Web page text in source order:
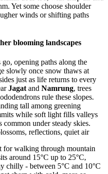
Yet some choose shoulder
winds or shifting paths
blooming landscapes
opening paths along the
slowly once snow thaws at
just as life returns to every
Jagat and Namrung, trees
rule these slopes.
tall among greening
while soft light fills valleys
common under steady skies.
reflections, quiet air
for walking through mountain
around 15°C up to 25°C,
chilly - between 5°C and 10°C